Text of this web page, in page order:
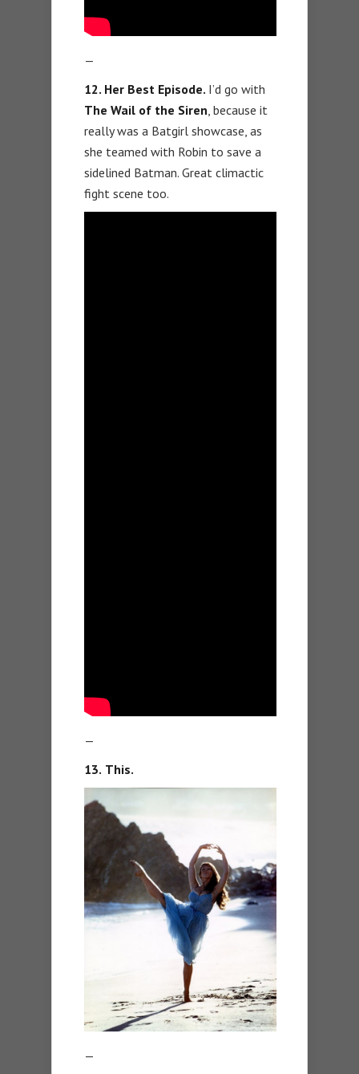
—
12. Her Best Episode. I’d go with
The Wail of the Siren, because it
really was a Batgirl showcase, as
she teamed with Robin to save a
sidelined Batman. Great climactic
fight scene too.
—
13. This.
—